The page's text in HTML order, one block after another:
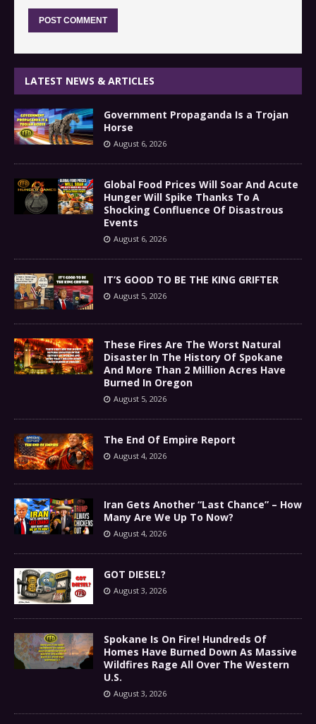
LATEST NEWS & ARTICLES
Government Propaganda Is a Trojan
Horse
August 6, 2026
Global Food Prices Will Soar And Acute
Hunger Will Spike Thanks To A
Shocking Confluence Of Disastrous
Events
August 6, 2026
IT’S GOOD TO BE THE KING GRIFTER
August 5, 2026
These Fires Are The Worst Natural
Disaster In The History Of Spokane
And More Than 2 Million Acres Have
Burned In Oregon
August 5, 2026
The End Of Empire Report
August 4, 2026
Iran Gets Another “Last Chance” – How
Many Are We Up To Now?
August 4, 2026
GOT DIESEL?
August 3, 2026
Spokane Is On Fire! Hundreds Of
Homes Have Burned Down As Massive
Wildfires Rage All Over The Western
U.S.
August 3, 2026